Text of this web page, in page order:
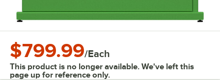
$799.99/Each
This product is no longer available. We've left this
page up for reference only.